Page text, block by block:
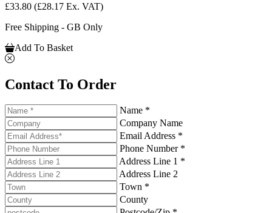
£33.80 (£28.17 Ex. VAT)
Free Shipping - GB Only
Add To Basket
Contact To Order
Name *
Company Name
Email Address *
Phone Number *
Address Line 1 *
Address Line 2
Town *
County